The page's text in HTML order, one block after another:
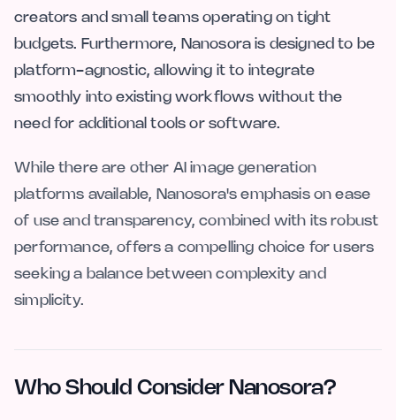
creators and small teams operating on tight
budgets. Furthermore, Nanosora is designed to be
platform-agnostic, allowing it to integrate
smoothly into existing workflows without the
need for additional tools or software.
While there are other AI image generation
platforms available, Nanosora's emphasis on ease
of use and transparency, combined with its robust
performance, offers a compelling choice for users
seeking a balance between complexity and
simplicity.
Who Should Consider Nanosora?